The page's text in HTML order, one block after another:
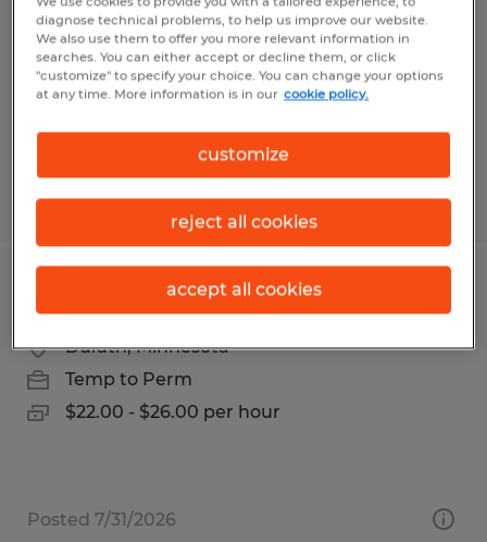
Duluth, Minnesota
Temp to Perm
$17.77 - $18.77 per hour
Posted 7/22/2026
Legal Secretary
Duluth, Minnesota
Temp to Perm
$22.00 - $26.00 per hour
Posted 7/31/2026
diagnose technical problems, to help us improve our website.
We also use them to offer you more relevant information in
searches. You can either accept or decline them, or click
"customize" to specify your choice. You can change your options
at any time. More information is in our cookie policy.
customize
reject all cookies
accept all cookies